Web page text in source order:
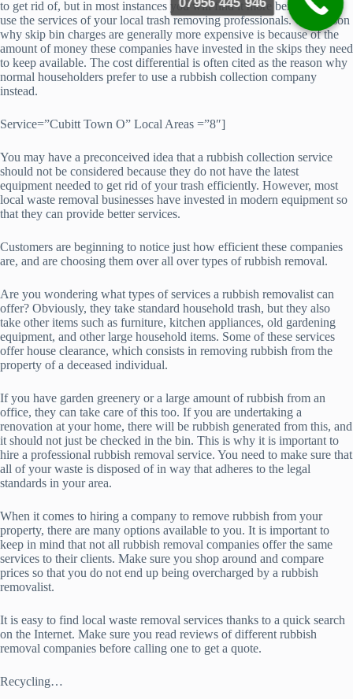
to get rid of, but in most instances you will find it more beneficial to
use the services of your local trash removing professionals. The reason
why skip bin charges are generally more expensive is because of the
amount of money these companies have invested in the skips they need
to keep available. The cost differential is often cited as the reason why
normal householders prefer to use a rubbish collection company
instead.
Service=”Cubitt Town O” Local Areas =”8″]
You may have a preconceived idea that a rubbish collection service
should not be considered because they do not have the latest
equipment needed to get rid of your trash efficiently. However, most
local waste removal businesses have invested in modern equipment so
that they can provide better services.
Customers are beginning to notice just how efficient these companies
are, and are choosing them over all over types of rubbish removal.
Are you wondering what types of services a rubbish removalist can
offer? Obviously, they take standard household trash, but they also
take other items such as furniture, kitchen appliances, old gardening
equipment, and other large household items. Some of these services
offer house clearance, which consists in removing rubbish from the
property of a deceased individual.
If you have garden greenery or a large amount of rubbish from an
office, they can take care of this too. If you are undertaking a
renovation at your home, there will be rubbish generated from this, and
it should not just be checked in the bin. This is why it is important to
hire a professional rubbish removal service. You need to make sure that
all of your waste is disposed of in way that adheres to the legal
standards in your area.
When it comes to hiring a company to remove rubbish from your
property, there are many options available to you. It is important to
keep in mind that not all rubbish removal companies offer the same
services to their clients. Make sure you shop around and compare
prices so that you do not end up being overcharged by a rubbish
removalist.
It is easy to find local waste removal services thanks to a quick search
on the Internet. Make sure you read reviews of different rubbish
removal companies before calling one to get a quote.
Recycling…